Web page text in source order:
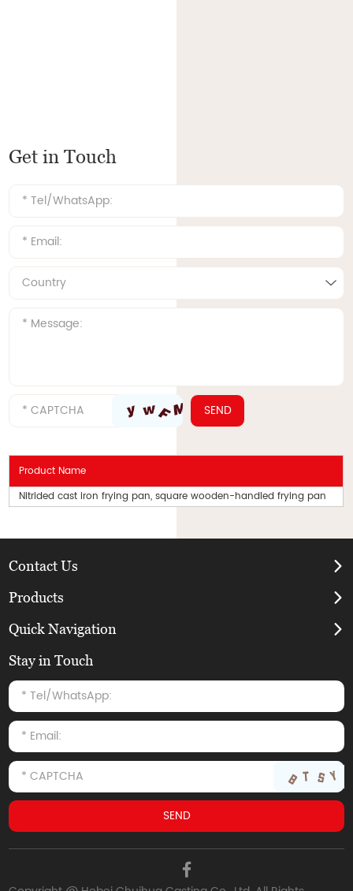
Get in Touch
Product Name
Nitrided cast iron frying pan, square wooden-handled frying pan
Contact Us
Products
Quick Navigation
Stay in Touch